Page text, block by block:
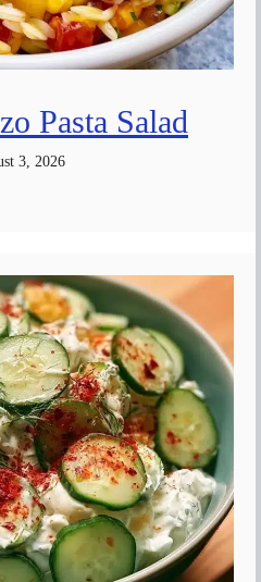
Pasta Salad
3, 2026